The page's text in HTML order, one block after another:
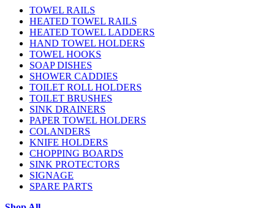
TOWEL RAILS
HEATED TOWEL RAILS
HEATED TOWEL LADDERS
HAND TOWEL HOLDERS
TOWEL HOOKS
SOAP DISHES
SHOWER CADDIES
TOILET ROLL HOLDERS
TOILET BRUSHES
SINK DRAINERS
PAPER TOWEL HOLDERS
COLANDERS
KNIFE HOLDERS
CHOPPING BOARDS
SINK PROTECTORS
SIGNAGE
SPARE PARTS